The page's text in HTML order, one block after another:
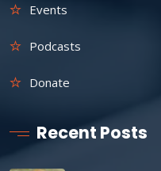
Events
Podcasts
Donate
Recent Posts